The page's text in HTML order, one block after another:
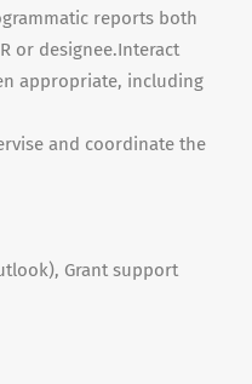
reports both
or designee.Interact
appropriate, including
and coordinate the
Grant support